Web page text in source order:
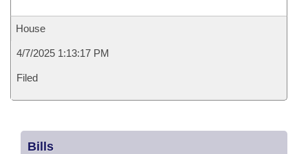
House
4/7/2025 1:13:17 PM
Filed
Bills